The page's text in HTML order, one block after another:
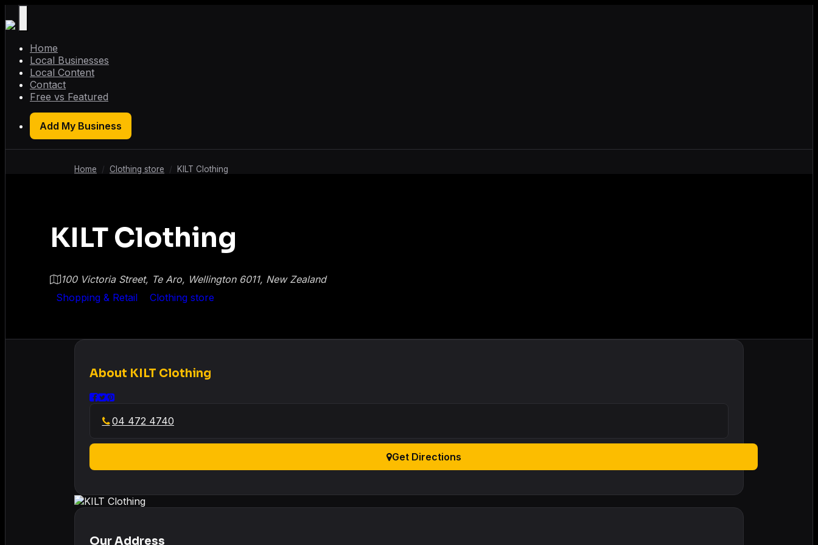
Home
Local Businesses
Local Content
Contact
Free vs Featured
Add My Business
Home / Clothing store / KILT Clothing
KILT Clothing
100 Victoria Street, Te Aro, Wellington 6011, New Zealand
Shopping & Retail
Clothing store
About KILT Clothing
04 472 4740
Get Directions
Our Address